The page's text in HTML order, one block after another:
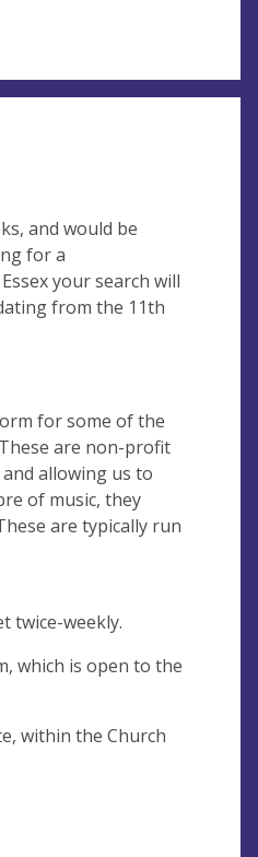
and would be
for a
your search will
from the 11th
for some of the
are non-profit
allowing us to
of music, they
are typically run
twice-weekly.
which is open to the
within the Church